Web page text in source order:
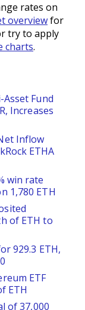
rates on
overviewfor
try to apply
charts.
Fund
Increases
Inflow
ETHA
win rate
1,780 ETH
of ETH to
929.3 ETH,
ETF
ETH
of 37,000